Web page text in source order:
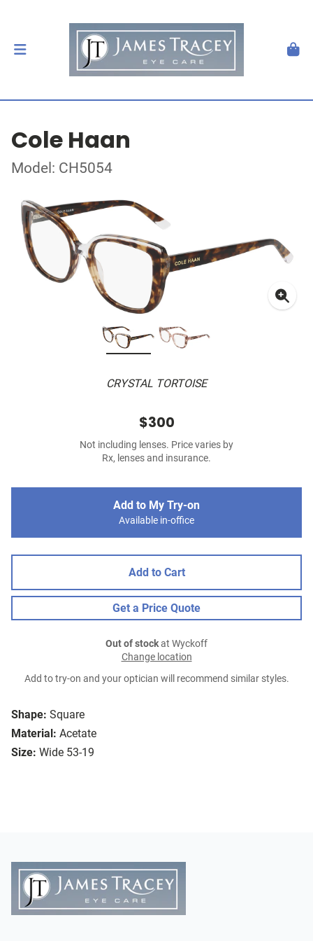
Cole Haan
Model: CH5054
CRYSTAL TORTOISE
Shape: Square
Material: Acetate
Size: Wide 53-19
$300
Not including lenses. Price varies by
Rx, lenses and insurance.
Add to My Try-on
Available in-office
Add to Cart
Get a Price Quote
Out of stockat Wyckoff
Change location
Add to try-on and your optician will recommend similar styles.